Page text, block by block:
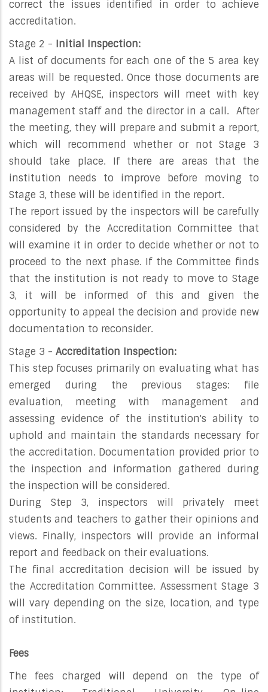
correct the issues identified in order to achieve
accreditation.
Stage 2 - Initial Inspection:
A list of documents for each one of the 5 area key
areas will be requested. Once those documents are
received by AHQSE, inspectors will meet with key
management staff and the director in a call. After
the meeting, they will prepare and submit a report,
which will recommend whether or not Stage 3
should take place. If there are areas that the
institution needs to improve before moving to
Stage 3, these will be identified in the report.
The report issued by the inspectors will be carefully
considered by the Accreditation Committee that
will examine it in order to decide whether or not to
proceed to the next phase. If the Committee finds
that the institution is not ready to move to Stage
3, it will be informed of this and given the
opportunity to appeal the decision and provide new
documentation to reconsider.
Stage 3 - Accreditation Inspection:
This step focuses primarily on evaluating what has
emerged during the previous stages: file
evaluation, meeting with management and
assessing evidence of the institution's ability to
uphold and maintain the standards necessary for
the accreditation. Documentation provided prior to
the inspection and information gathered during
the inspection will be considered.
During Step 3, inspectors will privately meet
students and teachers to gather their opinions and
views. Finally, inspectors will provide an informal
report and feedback on their evaluations.
The final accreditation decision will be issued by
the Accreditation Committee. Assessment Stage 3
will vary depending on the size, location, and type
of institution.
Fees
The fees charged will depend on the type of